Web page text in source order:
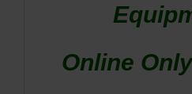
Online